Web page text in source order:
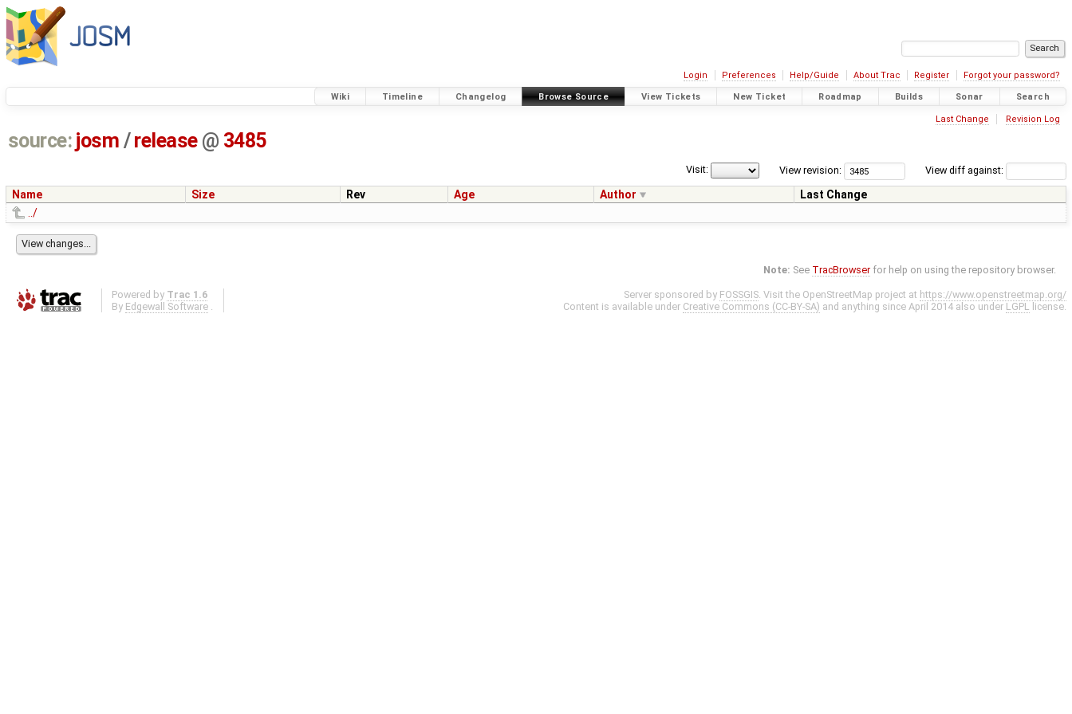
Login Preferences Help/Guide About Trac Register Forgot your password?
Wiki Timeline Changelog Browse Source View Tickets New Ticket Roadmap Builds Sonar Search
Last Change Revision Log
source: josm / release @ 3485
View diff against:
View revision:
Visit:
Name Size Rev Age Author
Last Change
../
Note: See TracBrowser for help on using the repository browser.
Powered by Trac 1.6
By Edgewall Software .
Server sponsored by FOSSGIS. Visit the OpenStreetMap project at https://www.openstreetmap.org/
Content is available under Creative Commons (CC-BY-SA) and anything since April 2014 also under LGPL license.